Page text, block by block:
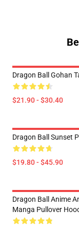
Dragon Ball Gohan
$21.90 - $30.40
Dragon Ball Sunset
$19.80 - $45.90
Dragon Ball Anime
Manga Pullover